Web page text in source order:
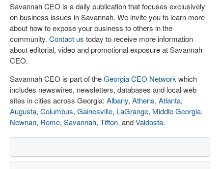
Savannah CEO is a daily publication that focuses exclusively
on business issues in Savannah. We invite you to learn more
about how to expose your business to others in the
community. Contact us today to receive more information
about editorial, video and promotional exposure at Savannah
CEO.
Savannah CEO is part of theGeorgia CEO Network which
includes newswires, newsletters, databases and local web
sites in cities across Georgia: Albany, Athens, Atlanta,
Augusta, Columbus, Gainesville, LaGrange, Middle Georgia,
Newnan, Rome, Savannah, Tifton, andValdosta.